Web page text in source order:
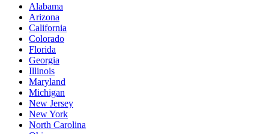
Alabama
Arizona
California
Colorado
Florida
Georgia
Illinois
Maryland
Michigan
New Jersey
New York
North Carolina